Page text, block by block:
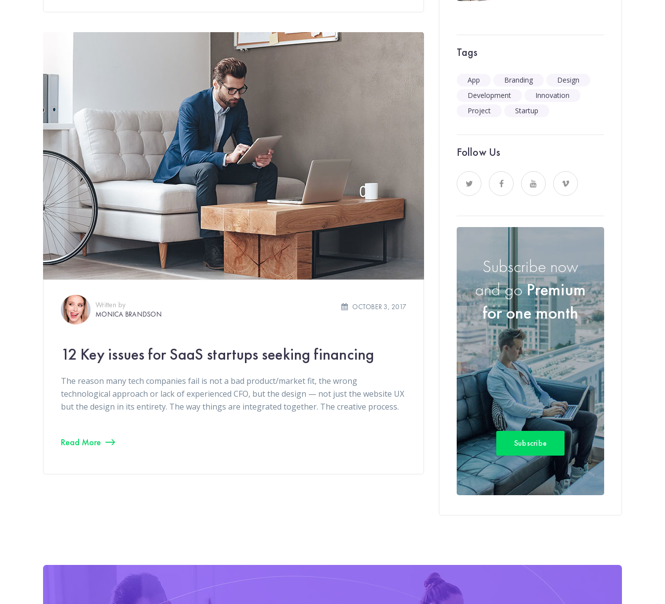
Written by
MONICA BRANDSON
OCTOBER 3, 2017
12 Key issues for SaaS startups seeking financing
The reason many tech companies fail is not a bad product/market fit, the wrong
technological approach or lack of experienced CFO, but the design — not just the website UX
but the design in its entirety. The way things are integrated together. The creative process.
Read More
Tags
App Branding
Design
Development
Innovation
Project
Startup
Follow Us
Subscribe now
and goPremium
for one month
Subscribe